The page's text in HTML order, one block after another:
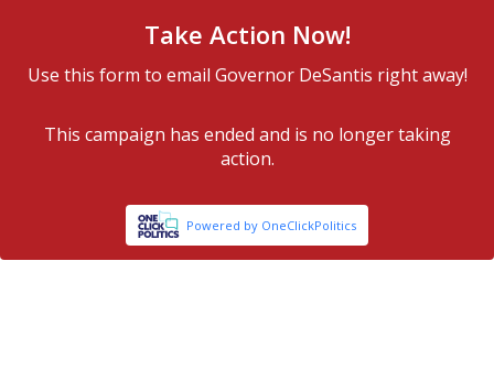
Take Action Now!
Use this form to email Governor DeSantis right away!
This campaign has ended and is no longer taking
action.
Powered by OneClickPolitics